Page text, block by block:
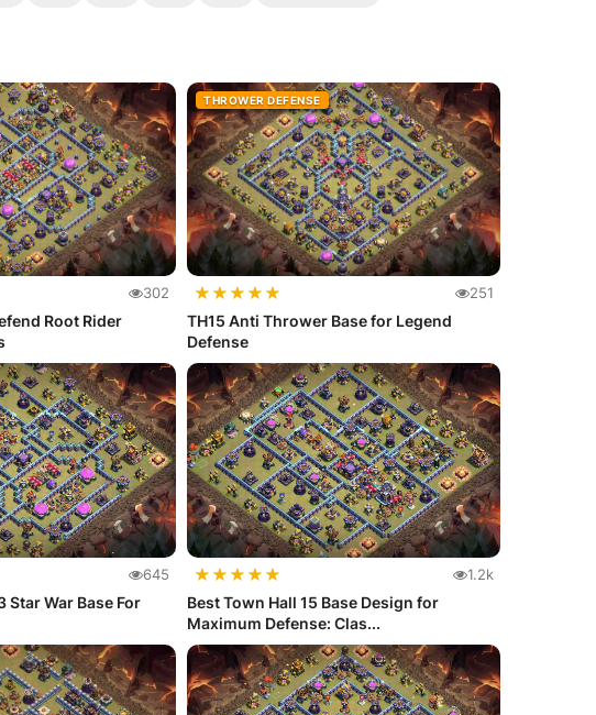
302
Root Rider
THROWER DEFENSE
★★★★★ 251
TH15 Anti Thrower Base for Legend
Defense
645
Star War Base For
★★★★★ 1.2k
Best Town Hall 15 Base Design for
Maximum Defense: Clas...